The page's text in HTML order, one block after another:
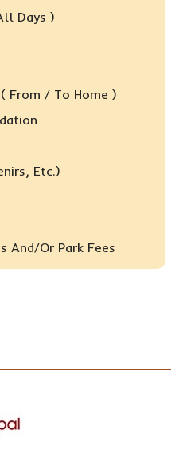
Days )
From / To Home )
Etc.)
And/or Park Fees